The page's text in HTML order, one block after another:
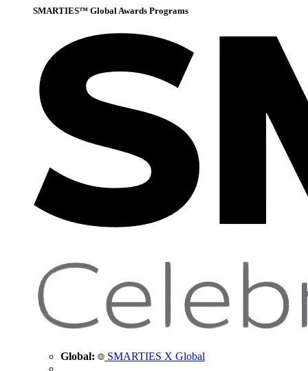
SMARTIES™ Global Awards Programs
Global: SMARTIES X Global